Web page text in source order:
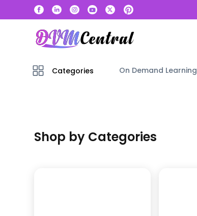
Categories On Demand Learning
Shop by Categories